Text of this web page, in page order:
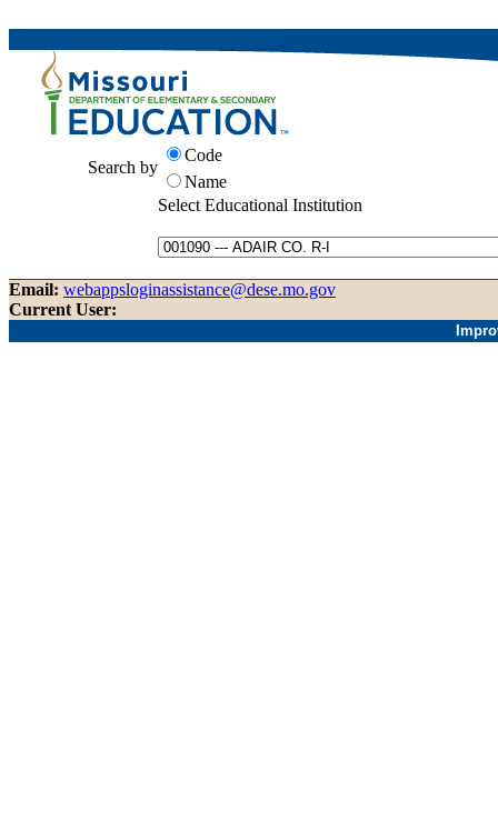
Search by
Code
Name
Select Educational Institution
Email: webappsloginassistance@dese.mo.gov
Current User: